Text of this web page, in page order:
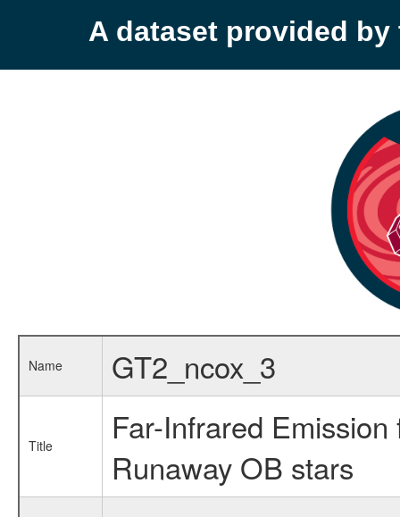
A dataset provided by
Name GT2_ncox_3
Title
Far-Infrared
Runaway OB stars